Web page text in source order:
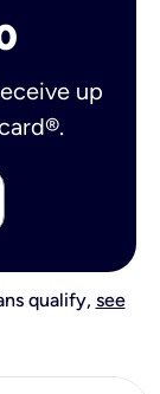
up
qualify, see